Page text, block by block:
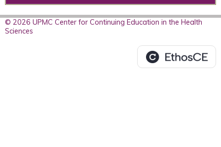
© 2026 UPMC Center for Continuing Education in the Health
Sciences